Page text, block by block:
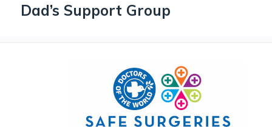
post:
Dad’s Support Group